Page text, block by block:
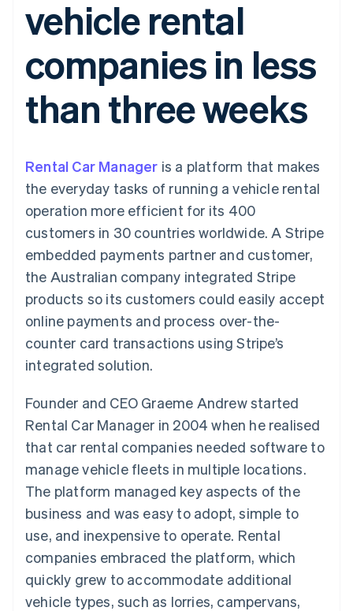
Payment
methods
125+
Terminal
payments
Authorization
optimisations
Accelerated
checkout
Recognition
Accounting
Stripe Sigma
Custom
Data Pipeline
Data sync
More
See what's ahead
Radar
Fraud prevention
Atlas
Climate
Carbon removal
Stripe Sessions 2026
Watch now
SaaS
By industry
AI companies
Creator economy
leisure
Insurance
Media and
entertainment
Professional services
Public sector
Retail
Ecosystem
Stripe App Marketplace
billing
Issue stablecoin-
backed cards
Provision and manage
services with agents
App integrations
Code samples
Developers blog
API status
Product roadmap
Sessions annual
conference
Careers
Newsroom
Stripe Press
Contact sales
Become a partner
vehicle rental
companies in less
than three weeks
Rental Car Manager is a platform that makes
the everyday tasks of running a vehicle rental
operation more efficient for its 400
customers in 30 countries worldwide. A Stripe
embedded payments partner and customer,
the Australian company integrated Stripe
products so its customers could easily accept
online payments and process over-the-
counter card transactions using Stripe’s
integrated solution.
Founder and CEO Graeme Andrew started
Rental Car Manager in 2004 when he realised
that car rental companies needed software to
manage vehicle fleets in multiple locations.
The platform managed key aspects of the
business and was easy to adopt, simple to
use, and inexpensive to operate. Rental
companies embraced the platform, which
quickly grew to accommodate additional
vehicle types, such as lorries, campervans,